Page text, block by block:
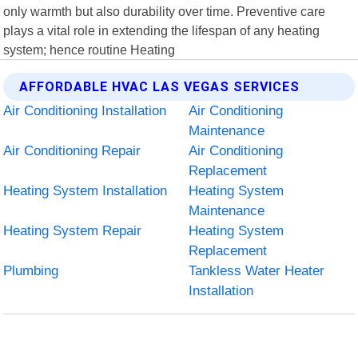
only warmth but also durability over time. Preventive care
plays a vital role in extending the lifespan of any heating
system; hence routine Heating
AFFORDABLE HVAC LAS VEGAS SERVICES
Air Conditioning Installation
Air Conditioning
Maintenance
Air Conditioning Repair
Air Conditioning
Replacement
Heating System Installation
Heating System
Maintenance
Heating System Repair
Heating System
Replacement
Plumbing
Tankless Water Heater
Installation